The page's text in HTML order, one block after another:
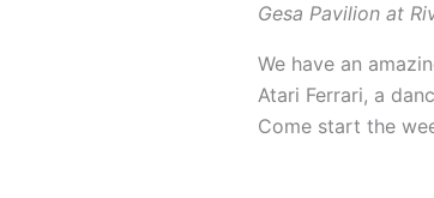
Gesa Pavilion at
We have an
Atari Ferrari, a
Come start the